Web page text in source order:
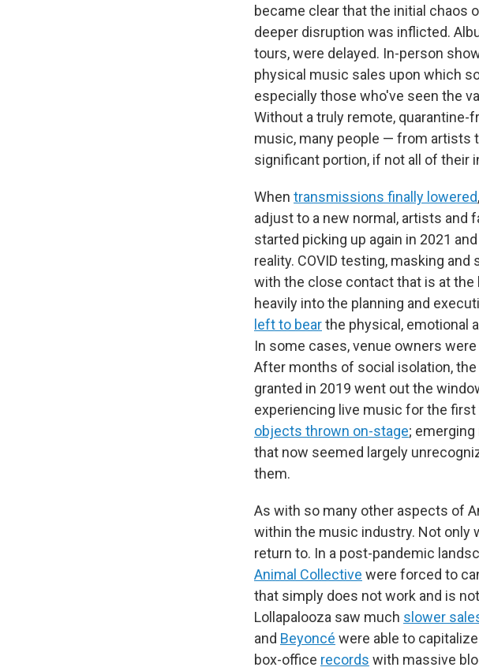
became clear that the initial chaos
deeper disruption was inflicted.
tours, were delayed. In-person
physical music sales upon which
especially those who've seen the
Without a truly remote, quarantine-
music, many people — from artists
significant portion, if not all of their
When transmissions finally lowered
adjust to a new normal, artists and
started picking up again in 2021
reality. COVID testing, masking
with the close contact that is at
heavily into the planning and
left to bearthe physical, emotional
In some cases, venue owners
After months of social isolation,
granted in 2019 went out the
experiencing live music for the
objects thrown on-stage;
that now seemed largely
them.
As with so many other aspects of
within the music industry. Not only
return to. In a post-pandemic
Animal Collective were forced to
that simply does not work and is
Lollapalooza saw much slower
and Beyoncé were able to
box-office records with massive